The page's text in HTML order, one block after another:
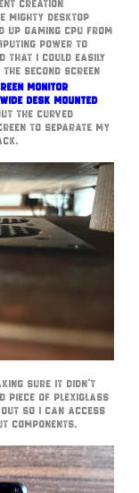
creation
mighty desktop
up gaming CPU from
power to
that I could easily
second screen
Monitor
Desk Mounted
the curved
to separate my
sure it didn’t
piece of plexiglass
so I can access
components.